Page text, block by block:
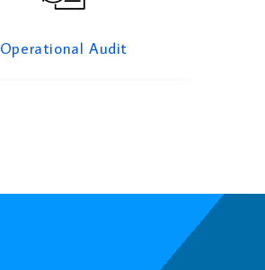
Operational Audit